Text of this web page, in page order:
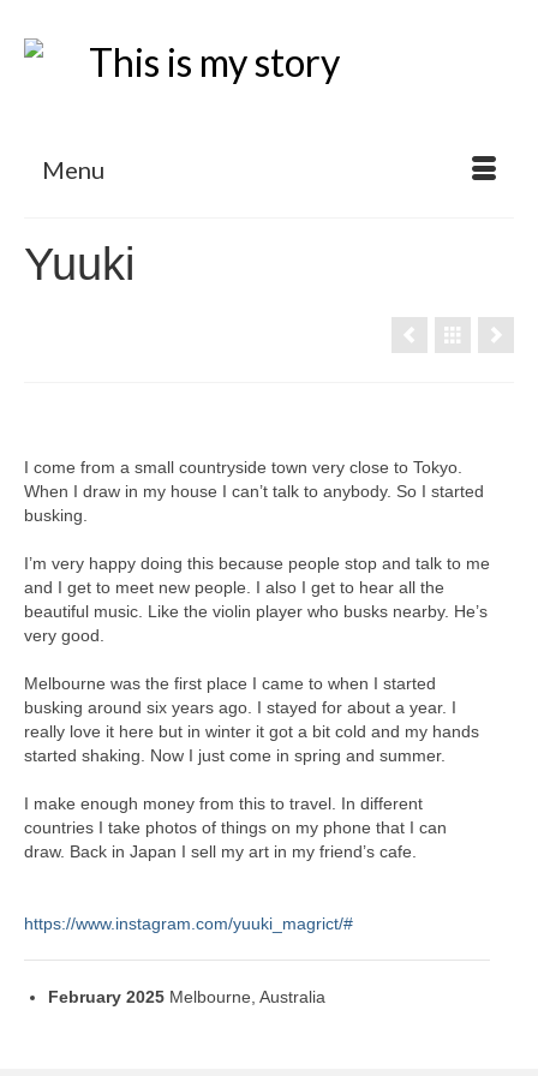
Menu
Yuuki
I come from a small countryside town very close to Tokyo.
When I draw in my house I can’t talk to anybody. So I started
busking.
I’m very happy doing this because people stop and talk to me
and I get to meet new people. I also I get to hear all the
beautiful music. Like the violin player who busks nearby. He’s
very good.
Melbourne was the first place I came to when I started
busking around six years ago. I stayed for about a year. I
really love it here but in winter it got a bit cold and my hands
started shaking. Now I just come in spring and summer.
I make enough money from this to travel. In different
countries I take photos of things on my phone that I can
draw. Back in Japan I sell my art in my friend’s cafe.
https://www.instagram.com/yuuki_magrict/#
February 2025 Melbourne, Australia